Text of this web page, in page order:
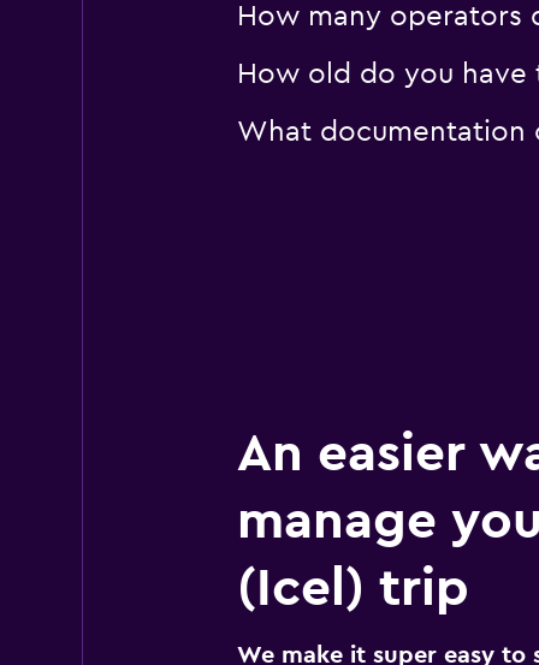
How many operators
How old do you have
What documentation
An easier
manage
(Icel) trip
We make it super easy to